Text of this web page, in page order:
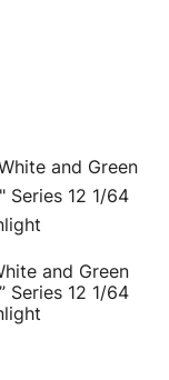
and Green
Series 12 1/64